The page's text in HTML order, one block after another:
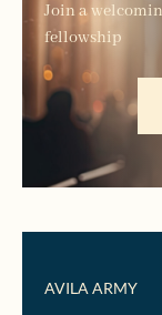
Join a
fellowship
AVILA ARMY